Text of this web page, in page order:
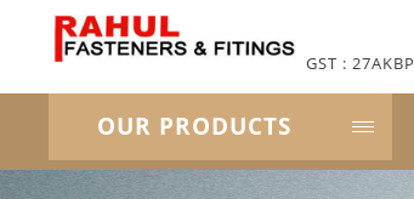
GST :
OUR PRODUCTS